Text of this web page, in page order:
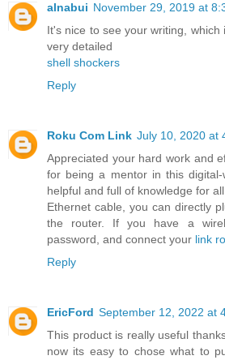
alnabui November 29, 2019 at
It's nice to see your writing,
very detailed
shell shockers
Reply
Roku Com Link July 10, 2020 at
Appreciated your hard work and
for being a mentor in this
helpful and full of knowledge for
Ethernet cable, you can directly
the router. If you have a
password, and connect your link
Reply
EricFord September 12, 2022 at
This product is really useful
now its easy to chose what to